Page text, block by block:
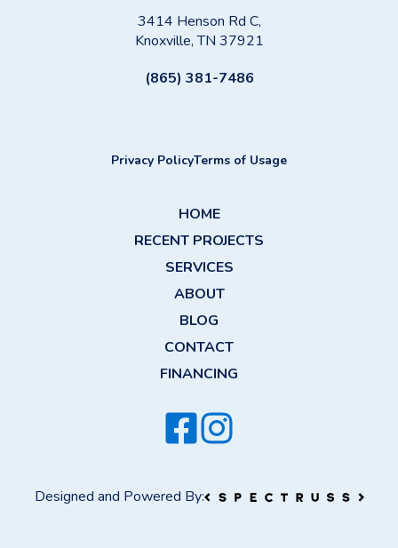
3414 Henson Rd C,
Knoxville, TN 37921
(865) 381-7486
Privacy PolicyTerms of Usage
HOME
RECENT PROJECTS
SERVICES
ABOUT
BLOG
CONTACT
FINANCING
Designed and Powered By: